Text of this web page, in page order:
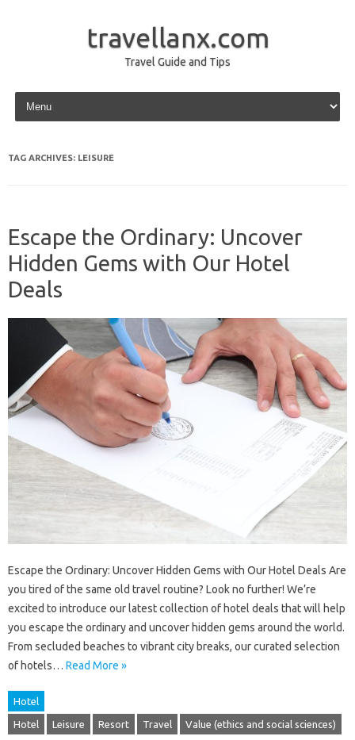
travellanx.com
Travel Guide and Tips
Skip to content
TAG ARCHIVES: LEISURE
Escape the Ordinary: Uncover
Hidden Gems with Our Hotel
Deals
Escape the Ordinary: Uncover Hidden Gems with Our Hotel Deals Are
you tired of the same old travel routine? Look no further! We’re
excited to introduce our latest collection of hotel deals that will help
you escape the ordinary and uncover hidden gems around the world.
From secluded beaches to vibrant city breaks, our curated selection
of hotels… Read More »
Hotel
Hotel Leisure Resort Travel Value (ethics and social sciences)